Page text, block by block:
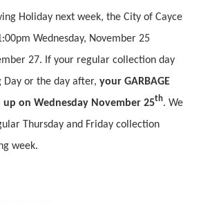
Holiday next week, the City of Cayce
Wednesday, November 25
27. If your regular collection day
Day or the day after, your GARBAGE
up on Wednesday November 25th. We
Thursday and Friday collection
week.